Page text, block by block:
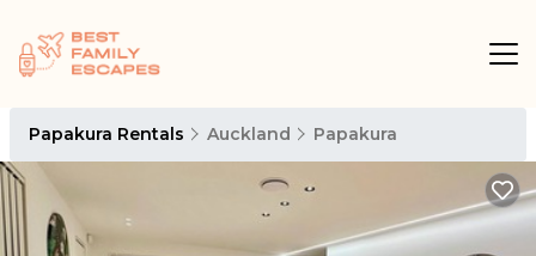
Papakura Rentals Auckland Papakura